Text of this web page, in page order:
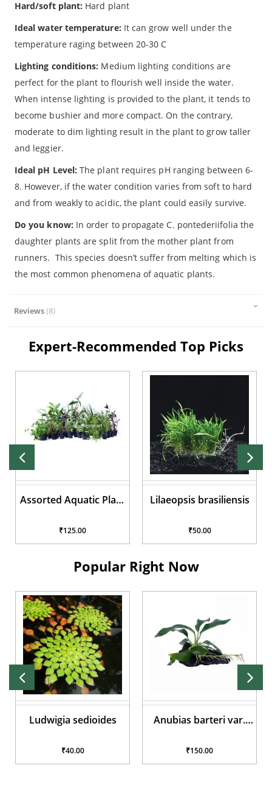
Hard/soft plant: Hard plant
Ideal water temperature: It can grow well under the
temperature raging between 20-30 C
Lighting conditions: Medium lighting conditions are
perfect for the plant to flourish well inside the water.
When intense lighting is provided to the plant, it tends to
become bushier and more compact. On the contrary,
moderate to dim lighting result in the plant to grow taller
and leggier.
Ideal pH Level: The plant requires pH ranging between 6-
8. However, if the water condition varies from soft to hard
and from weakly to acidic, the plant could easily survive.
Do you know: In order to propagate C. pontederiifolia the
daughter plants are split from the mother plant from
runners. This species doesn’t suffer from melting which is
the most common phenomena of aquatic plants.
Reviews 8
Expert-Recommended Top Picks
Assorted Aquatic Plant
₹125.00
Lilaeopsis brasiliensis
₹50.00
Popular Right Now
Ludwigia sedioides
₹40.00
Anubias barteri var.
₹150.00